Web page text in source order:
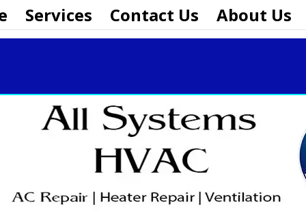
Services Contact Us About Us